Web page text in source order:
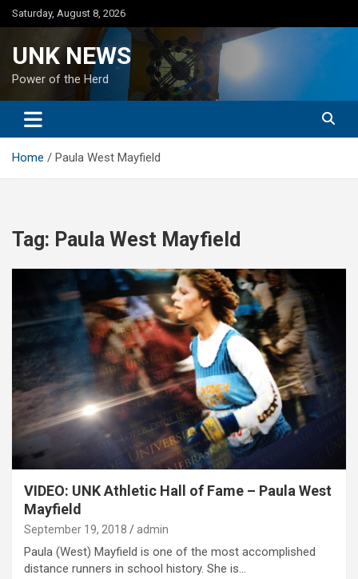
Skip
to
Saturday, August 8, 2026
UNK NEWS
Power of the Herd
Home Paula West Mayfield
Tag: Paula West Mayfield
VIDEO: UNK Athletic Hall of Fame – Paula West
Mayfield
September 19, 2018 admin
Paula (West) Mayfield is one of the most accomplished
distance runners in school history. She is…